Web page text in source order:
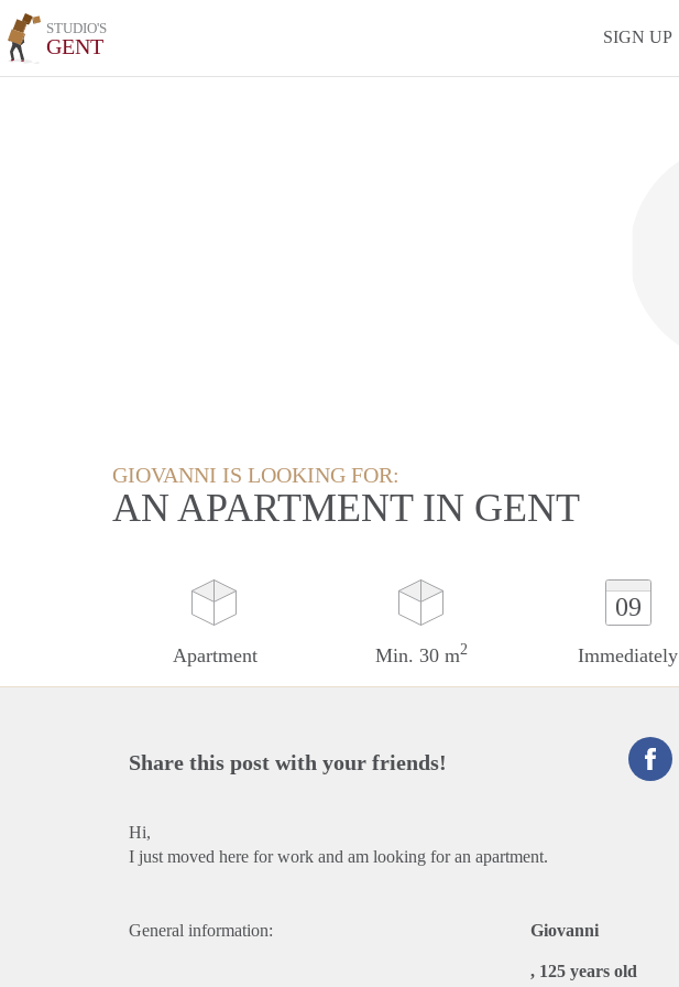
STUDIO'S
GENT SIGN UP
GIOVANNI IS LOOKING FOR:
AN APARTMENT IN GENT
Apartment Min. 30 m2
09
Immediately
Share this post with your friends!
Hi,
I just moved here for work and am looking for an apartment.
General information: Giovanni
, 125 years old